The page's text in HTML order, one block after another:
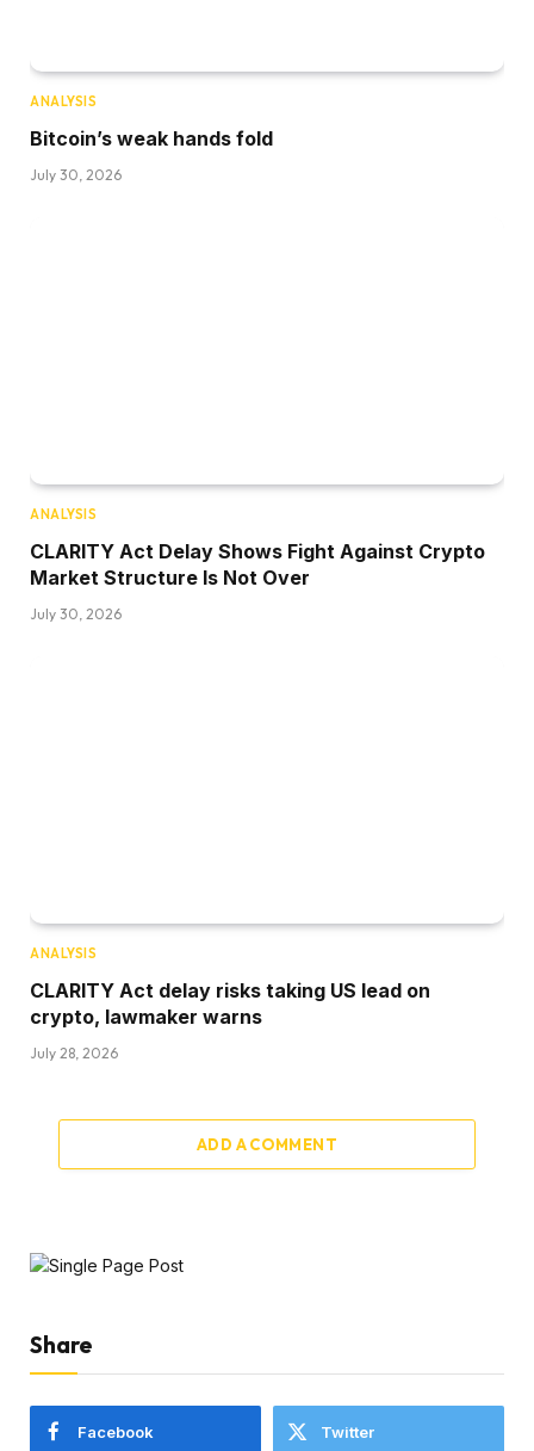
ANALYSIS
Bitcoin’s weak hands fold
July 30, 2026
ANALYSIS
CLARITY Act Delay Shows Fight Against Crypto
Market Structure Is Not Over
July 30, 2026
ANALYSIS
CLARITY Act delay risks taking US lead on
crypto, lawmaker warns
July 28, 2026
ADD A COMMENT
Share
Facebook Twitter